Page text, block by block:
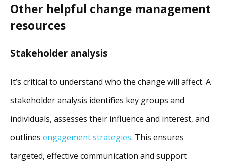
Other helpful change management
resources
Stakeholder analysis
It’s critical to understand who the change will affect. A
stakeholder analysis identifies key groups and
individuals, assesses their influence and interest, and
outlines engagement strategies. This ensures
targeted, effective communication and support